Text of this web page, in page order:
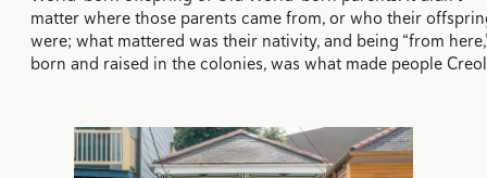
matter where those parents came from, or who their
were; what mattered was their nativity, and being “from
born and raised in the colonies, was what made people